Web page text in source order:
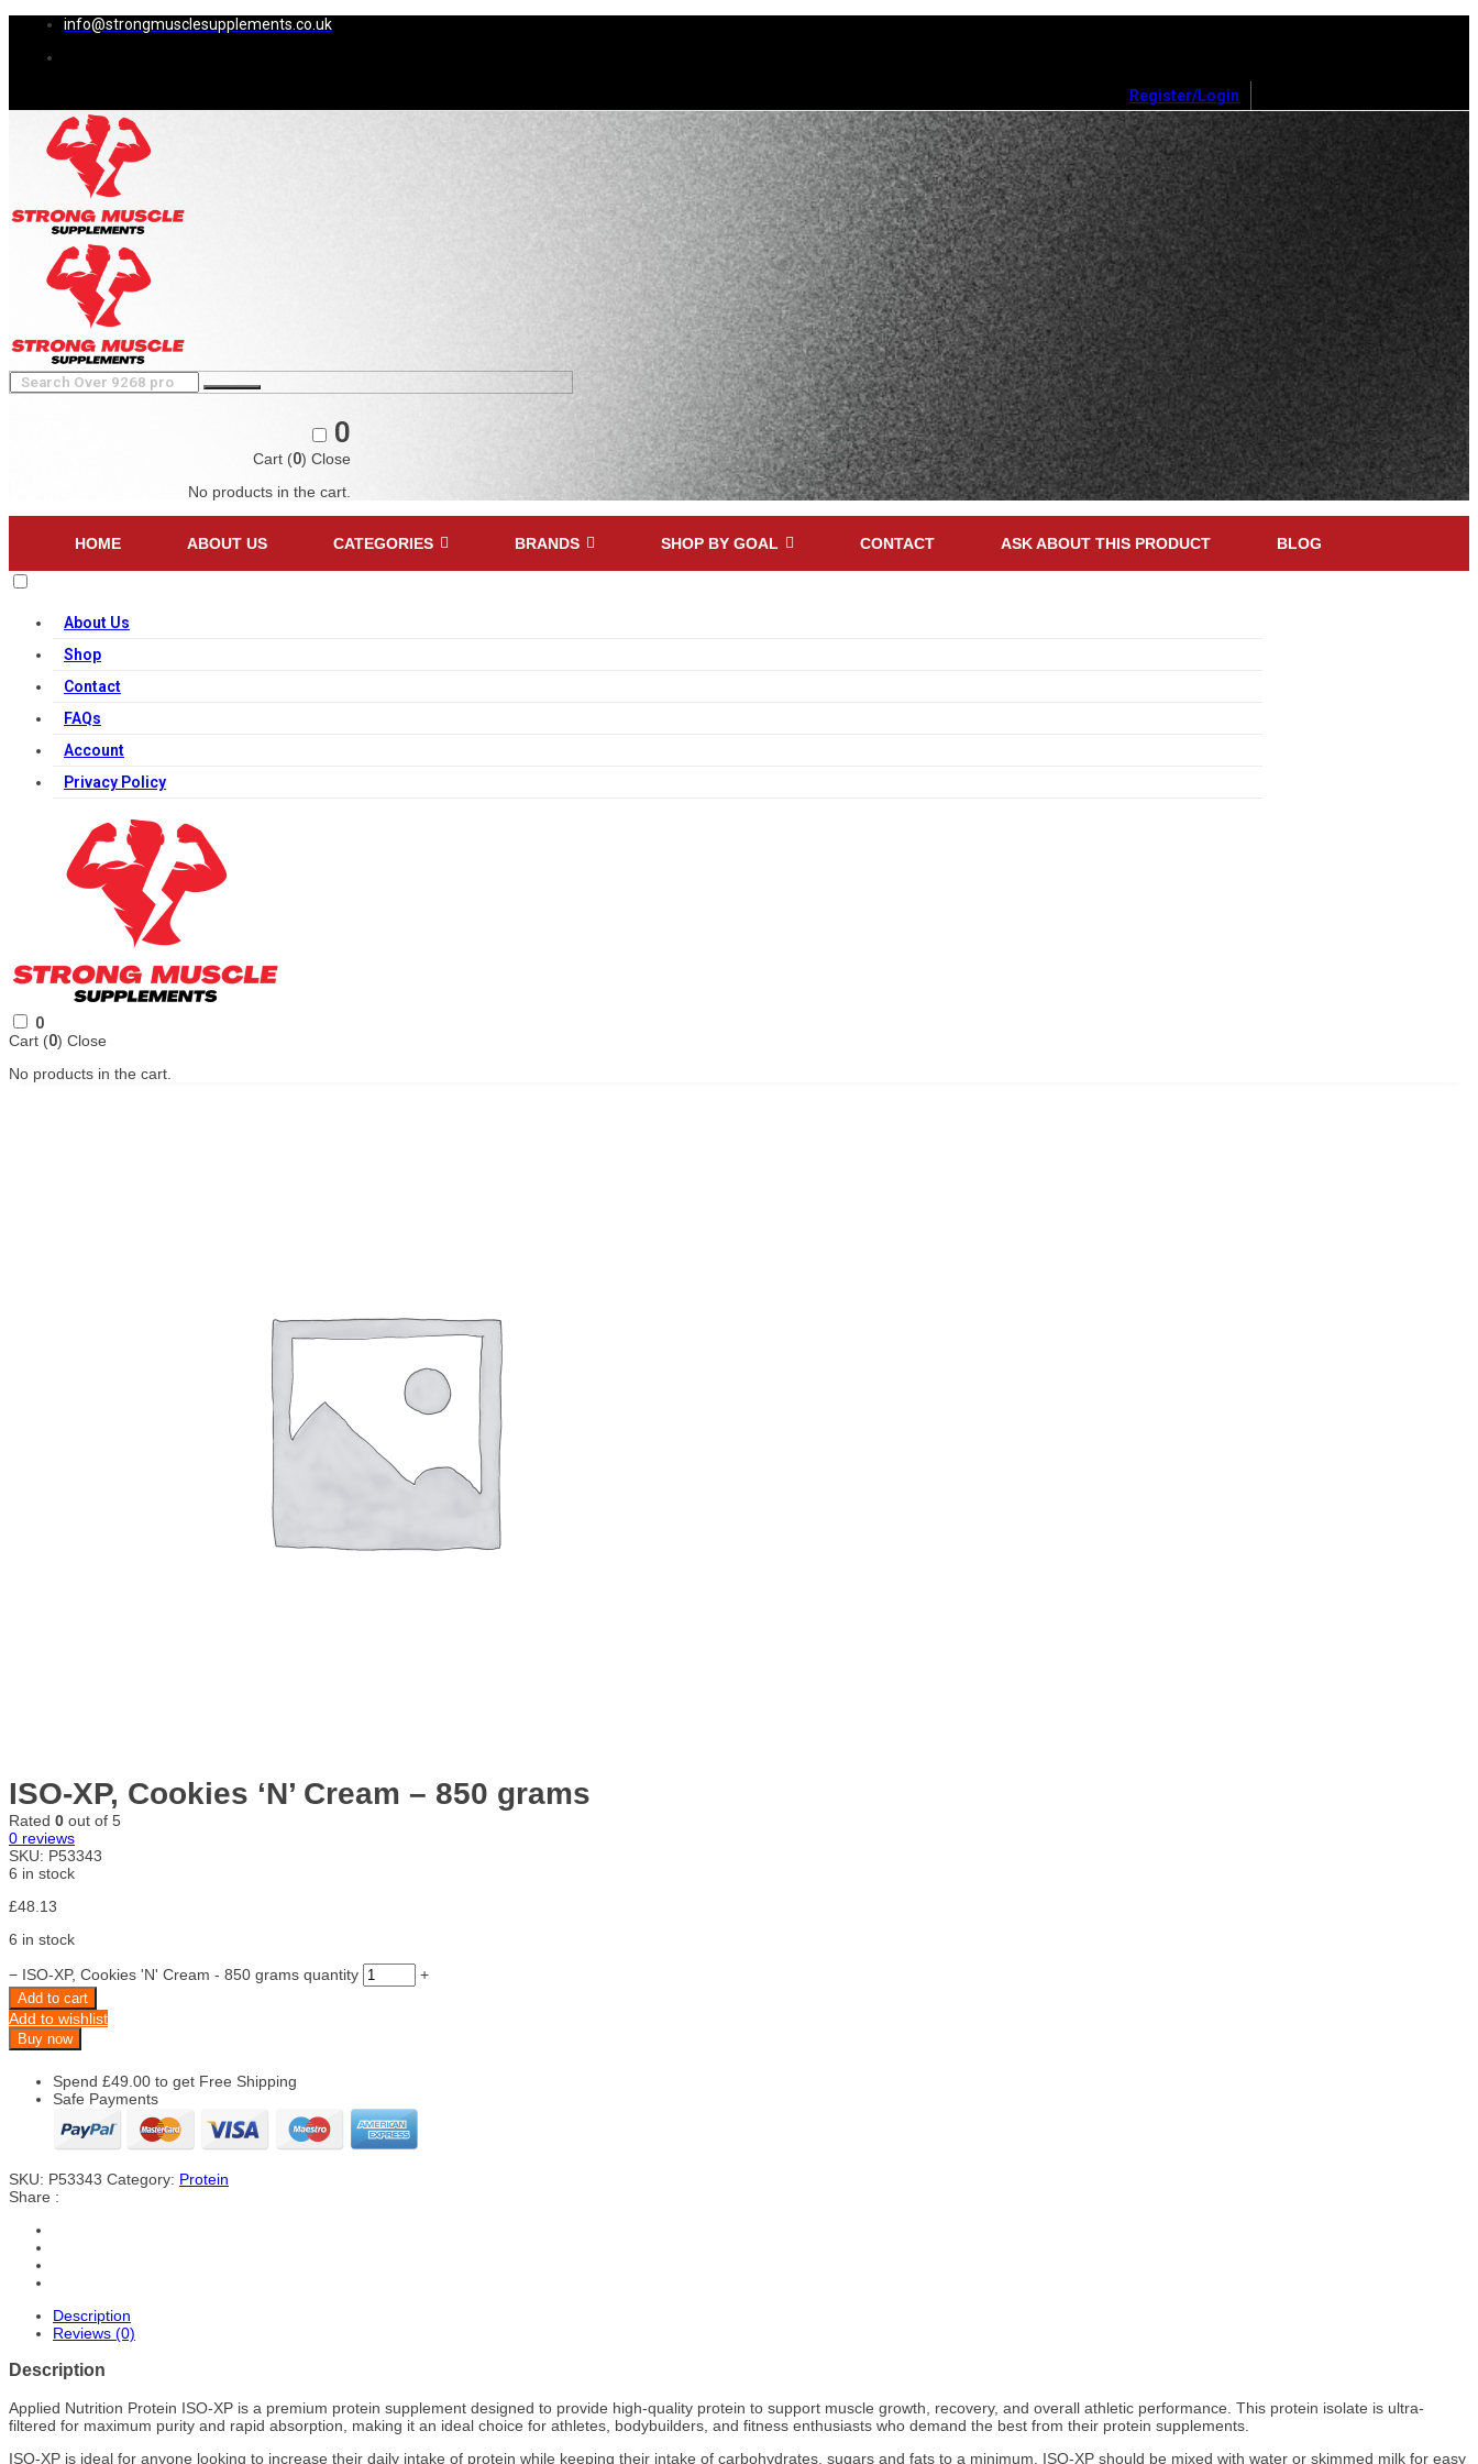
info@strongmusclesupplements.co.uk
Register/Login
0
Cart (0)Close
No products in the cart.
HOME ABOUT US CATEGORIES BRANDS SHOP BY GOAL CONTACT ASK ABOUT THIS PRODUCT BLOG
About Us
Shop
Contact
FAQs
Account
Privacy Policy
0
Cart (0) Close
No products in the cart.
ISO-XP, Cookies ‘N’ Cream – 850 grams
Rated 0 out of 5
0 reviews
SKU: P53343
6 in stock
£48.13
6 in stock
− ISO-XP, Cookies 'N' Cream - 850 grams quantity +
Add to cart
Add to wishlist
Buy now
Spend £49.00 to get Free Shipping
Safe Payments
SKU: P53343 Category: Protein
Share :
Description
Reviews (0)
Description
Applied Nutrition Protein ISO-XP is a premium protein supplement designed to provide high-quality protein to support muscle growth, recovery, and overall athletic performance. This protein isolate is ultra-
filtered for maximum purity and rapid absorption, making it an ideal choice for athletes, bodybuilders, and fitness enthusiasts who demand the best from their protein supplements.
ISO-XP is ideal for anyone looking to increase their daily intake of protein while keeping their intake of carbohydrates, sugars and fats to a minimum. ISO-XP should be mixed with water or skimmed milk for easy